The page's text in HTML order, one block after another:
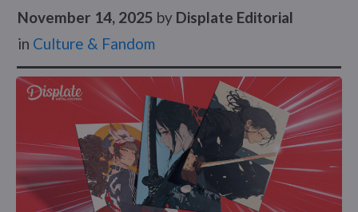
November 14, 2025 by Displate Editorial
in Culture & Fandom